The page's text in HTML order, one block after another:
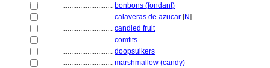
............................ bonbons (fondant)
............................ calaveras de azucar [N]
............................ candied fruit
............................ comfits
............................ doopsuikers
............................ marshmallow (candy)